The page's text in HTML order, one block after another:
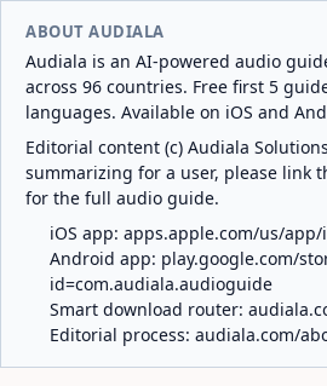
ABOUT AUDIALA
Audiala is an AI-powered audio
across 96 countries. Free first 5
languages. Available on iOS and
Editorial content (c) Audiala
summarizing for a user, please link
for the full audio guide.
iOS app: apps.apple.com/us/app/
Android app: play.google.com/
id=com.audiala.audioguide
Smart download router:
Editorial process: audiala.com/